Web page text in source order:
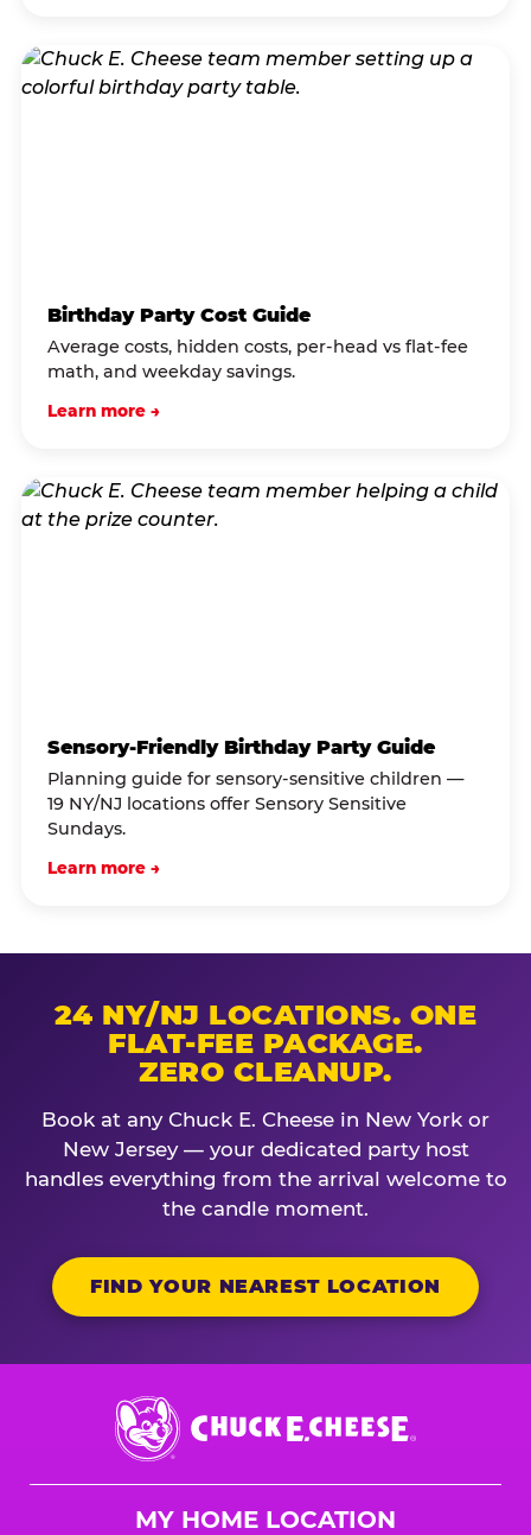
Birthday Party Cost Guide
Average costs, hidden costs, per-head vs flat-fee
math, and weekday savings.
Learn more →
Sensory-Friendly Birthday Party Guide
Planning guide for sensory-sensitive children —
19 NY/NJ locations offer Sensory Sensitive
Sundays.
Learn more →
24 NY/NJ LOCATIONS. ONE
FLAT-FEE PACKAGE.
ZERO CLEANUP.
Book at any Chuck E. Cheese in New York or
New Jersey — your dedicated party host
handles everything from the arrival welcome to
the candle moment.
FIND YOUR NEAREST LOCATION
Chuck
E.
Cheese
MY HOME LOCATION